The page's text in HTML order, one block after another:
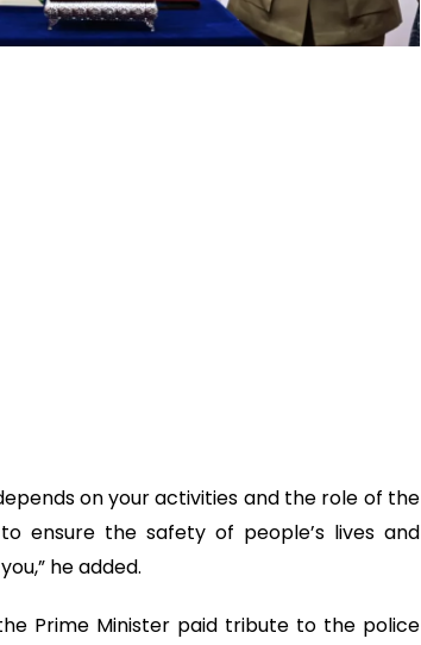
on your activities and the role of the
ensure the safety of people’s lives and
he added.
Prime Minister paid tribute to the police